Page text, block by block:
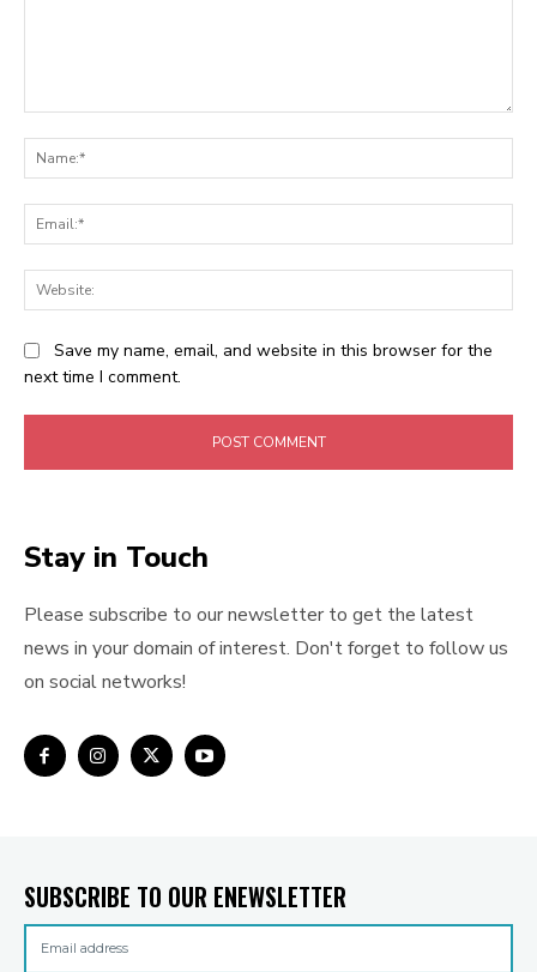
Save my name, email, and website in this browser for the
next time I comment.
Stay in Touch
Please subscribe to our newsletter to get the latest
news in your domain of interest. Don't forget to follow us
on social networks!
SUBSCRIBE TO OUR ENEWSLETTER